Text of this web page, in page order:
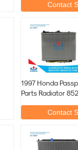
Contact
1997 Honda
Parts Radiator
Contact